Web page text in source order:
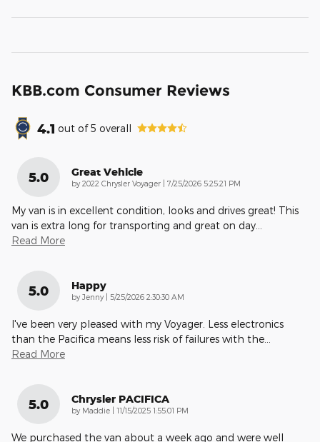
KBB.com Consumer Reviews
4.1 out of5 overall
5.0 Great Vehicle
by 2022 Chrysler Voyager | on
7/25/2026 5:25:21 PM
My van is in excellent condition, looks and drives great! This
van is extra long for transporting and great on day
Read More
5.0 Happy
by Jenny | on
5/25/2026 2:30:30 AM
I've been very pleased with my Voyager. Less electronics
than the Pacifica means less risk of failures with the
Read More
5.0 Chrysler PACIFICA
by Maddie | on
11/15/2025 1:55:01 PM
We purchased the van about a week ago and were well